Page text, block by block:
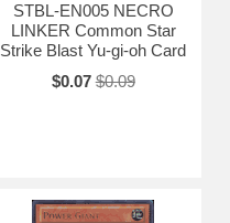
STBL-EN005 NECRO
LINKER Common Star
Strike Blast Yu-gi-oh Card
$0.07 $0.09